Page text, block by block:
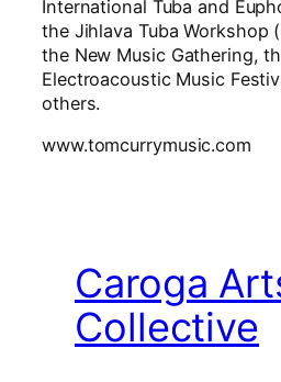
International Tuba and
the Jihlava Tuba Workshop
the New Music Gathering,
Electroacoustic Music
others.
www.tomcurrymusic.com
Caroga
Collective